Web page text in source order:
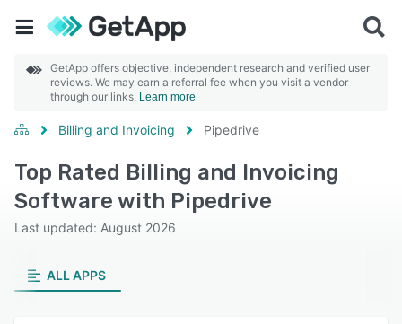
GetApp offers objective, independent research and verified user
reviews. We may earn a referral fee when you visit a vendor
through our links. Learn more
Billing and Invoicing Pipedrive
Top Rated Billing and Invoicing
Software with Pipedrive
Last updated: August 2026
ALL APPS